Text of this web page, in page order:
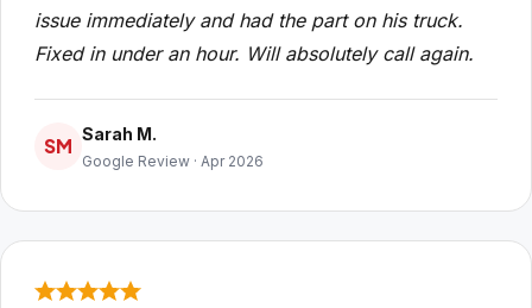
issue immediately and had the part on his truck.
Fixed in under an hour. Will absolutely call again.
SM
Sarah M.
Google Review · Apr 2026